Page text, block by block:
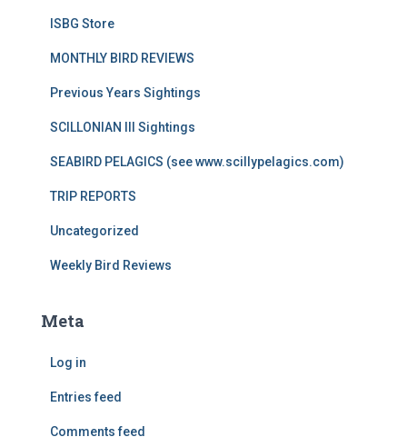
ISBG Store
MONTHLY BIRD REVIEWS
Previous Years Sightings
SCILLONIAN III Sightings
SEABIRD PELAGICS (see www.scillypelagics.com)
TRIP REPORTS
Uncategorized
Weekly Bird Reviews
Meta
Log in
Entries feed
Comments feed